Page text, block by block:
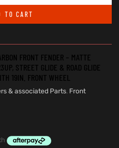
TO CART
FRONT FENDER – MATTE
STREET GLIDE & ROAD GLIDE
19IN. FRONT WHEEL
& associated Parts, Front